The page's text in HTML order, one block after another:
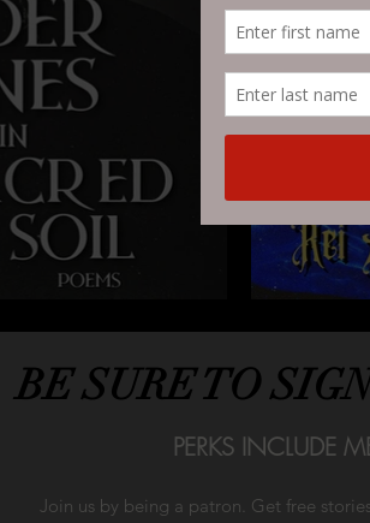
BE SURE TO
PERKS INCLUDE
Join us by being a patron. Get free